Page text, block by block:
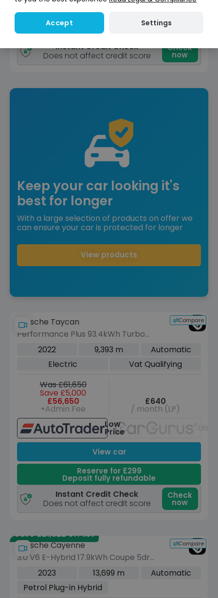
View car
Deposit fully refundable
Instant Credit Check
Does not affect credit score
Check
now
Keep your car looking it's
best for longer
With a large selection of products on offer we
can ensure your car is protected for longer
View products
Compare
Porsche Taycan
Performance Plus 93.4kWh Turbo
Cross Turismo 5dr Electric Auto 4WD
(11kW Charger) (680 ps)
2022 9,393 m
Automatic
Electric
Vat Qualifying
Was £61,650
Save £5,000
£56,650
+Admin Fee
£640
/ month (LP)
Low
Price
View car
Reserve for £299
Deposit fully refundable
Instant Credit Check
Does not affect credit score
Check
now
Save £21,822 off list
Compare
Porsche Cayenne
3.0 V6 E-Hybrid 17.9kWh Coupe 5dr
Petrol Plug-in Hybrid TiptronicS 4WD
Euro 6 (s/s) (7.2kW Charger) (462 ps)
2023 13,699 m
Automatic
Petrol Plug-in Hybrid
Accept Settings